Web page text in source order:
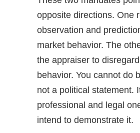
opposite directions. One
observation and
market behavior. The
the appraiser to
behavior. You cannot do
not a political statement.
professional and legal
intend to demonstrate it.